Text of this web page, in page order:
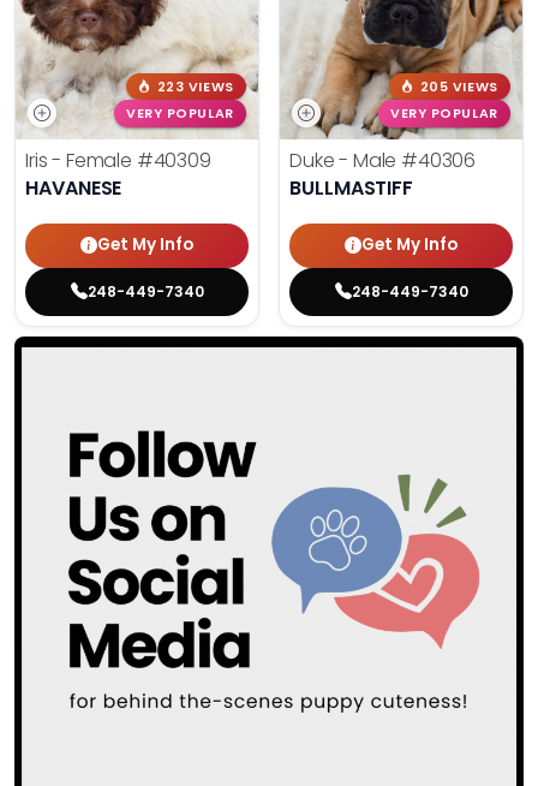
223 VIEWS
VERY POPULAR
Iris - Female #40309
HAVANESE
Get My Info
248-449-7340
205 VIEWS
VERY POPULAR
Duke - Male #40306
BULLMASTIFF
Get My Info
248-449-7340